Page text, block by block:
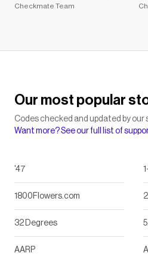
Now
Checkmate Team
Our most popular
Codes checked and updated by our
Want more? See our full list of
'47
1800Flowers.com
32 Degrees
AARP